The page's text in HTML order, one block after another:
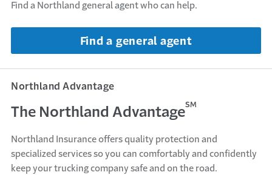
Find a Northland general agent who can help.
Find a general agent
Northland Advantage
The Northland AdvantageSM
Northland Insurance offers quality protection and
specialized services so you can comfortably and confidently
keep your trucking company safe and on the road.